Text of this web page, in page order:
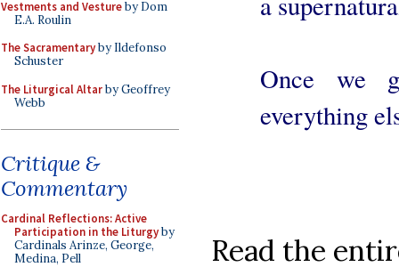
Vestments and Vestureby Dom
E.A. Roulin
The Sacramentaryby Ildefonso
Schuster
The Liturgical Altarby Geoffrey
Webb
Critique &
Commentary
Cardinal Reflections: Active
Participation in the Liturgyby
Cardinals Arinze, George,
Medina, Pell
Once we
everything
Read the